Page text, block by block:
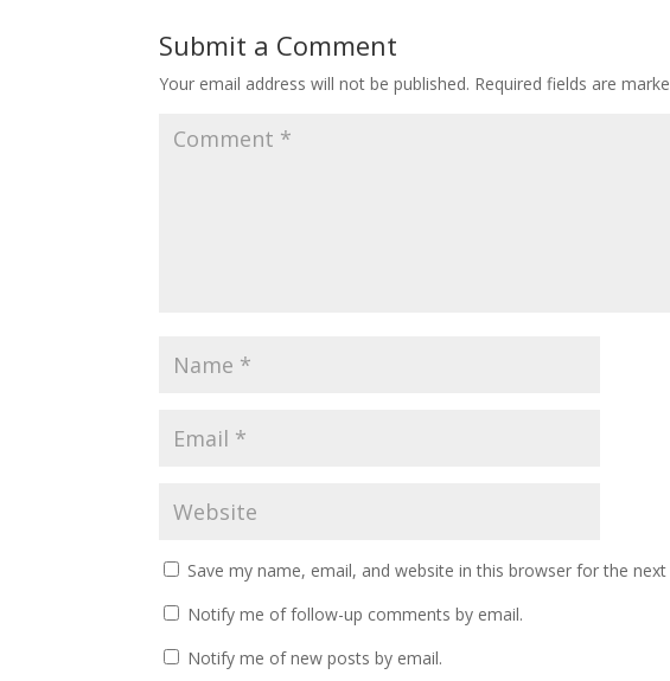
Submit a Comment
Your email address will not be published. Required fields are
Save my name, email, and website in this browser for the
Notify me of follow-up comments by email.
Notify me of new posts by email.